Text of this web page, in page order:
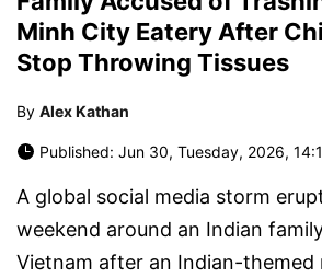
Minh City Eatery After
Stop Throwing Tissues
By Alex Kathan
Published: Jun 30, Tuesday, 2026,
A global social media storm
weekend around an Indian
Vietnam after an Indian-themed